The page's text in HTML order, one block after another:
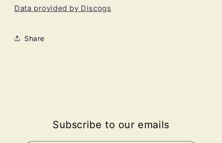
Data provided by Discogs
Share
Subscribe to our emails